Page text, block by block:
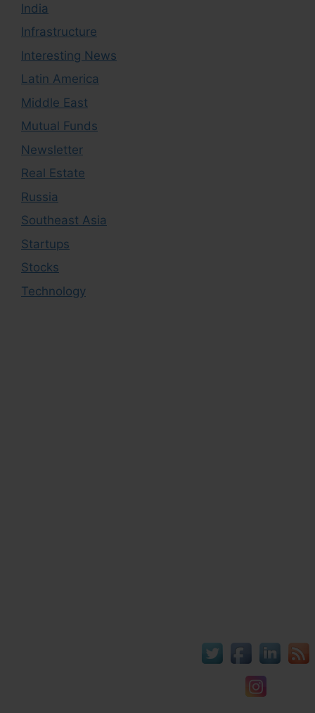
India
Infrastructure
Interesting News
Latin America
Middle East
Mutual Funds
Newsletter
Real Estate
Russia
Southeast Asia
Startups
Stocks
Technology